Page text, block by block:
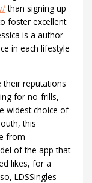
than signing up
foster excellent
is a author
in each lifestyle
their reputations
for no-frills,
widest choice of
this
from
of the app that
likes, for a
LDSSingles